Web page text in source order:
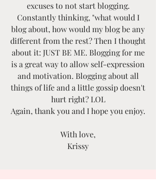
excuses to not start blogging.
Constantly thinking, "what would I
blog about, how would my blog be any
different from the rest? Then I thought
about it: JUST BE ME. Blogging for me
is a great way to allow self-expression
and motivation. Blogging about all
things of life and a little gossip doesn't
hurt right? LOL
Again, thank you and I hope you enjoy.
With love,
Krissy